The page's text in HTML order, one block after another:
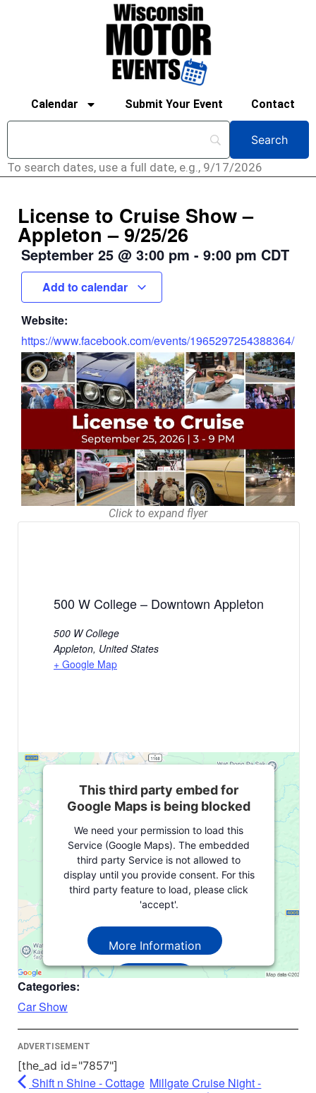
Calendar Submit Your Event Contact
To search dates, use a full date, e.g., 9/17/2026
License to Cruise Show –
Appleton – 9/25/26
September 25 @ 3:00 pm - 9:00 pm CDT
Add to calendar
Website:
https://www.facebook.com/events/1965297254388364/
Click to expand flyer
500 W College – Downtown Appleton
500 W College
Appleton, United States
+ Google Map
This third party embed for
Google Maps is being blocked
We need your permission to load this
Service (Google Maps). The embedded
third party Service is not allowed to
display until you provide consent. For this
third party feature to load, please click
'accept'.
More Information
Accept
Categories:
Car Show
ADVERTISEMENT
[the_ad id="7857"]
Shift n Shine - Cottage Millgate Cruise Night -